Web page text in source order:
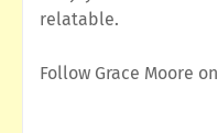
relatable.
Follow Grace Moore on